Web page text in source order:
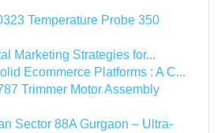
Temperature Probe 350
Marketing Strategies for...
Ecommerce Platforms : A C...
Trimmer Motor Assembly
Sector 88A Gurgaon – Ultra-